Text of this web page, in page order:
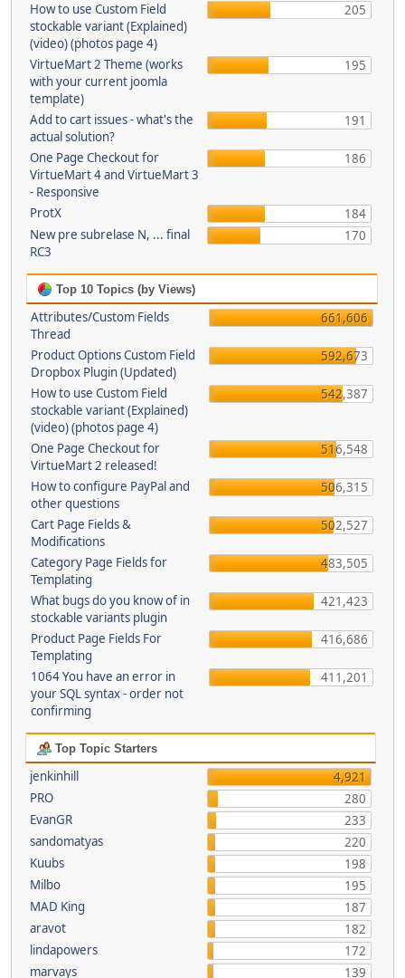
How to use Custom Field
stockable variant (Explained)
(video) (photos page 4)
205
VirtueMart 2 Theme (works
with your current joomla
template)
195
Add to cart issues - what's the
actual solution?
191
One Page Checkout for
VirtueMart 4 and VirtueMart 3
- Responsive
186
ProtX
184
New pre subrelase N, ... final
RC3
170
Top 10 Topics (by Views)
Attributes/Custom Fields
Thread
661,606
Product Options Custom Field
Dropbox Plugin (Updated)
592,673
How to use Custom Field
stockable variant (Explained)
(video) (photos page 4)
542,387
One Page Checkout for
VirtueMart 2 released!
516,548
How to configure PayPal and
other questions
506,315
Cart Page Fields &
Modifications
502,527
Category Page Fields for
Templating
483,505
What bugs do you know of in
stockable variants plugin
421,423
Product Page Fields For
Templating
416,686
1064 You have an error in
your SQL syntax - order not
confirming
411,201
Top Topic Starters
jenkinhill
4,921
PRO
280
EvanGR
233
sandomatyas
220
Kuubs
198
Milbo
195
MAD King
187
aravot
182
lindapowers
172
marvays
139